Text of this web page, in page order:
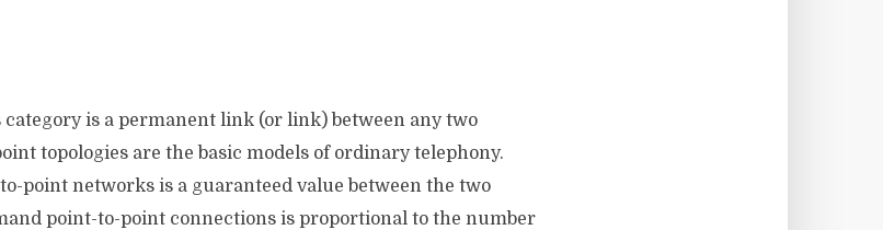
is a permanent link (or link) between any two
topologies are the basic models of ordinary telephony.
point networks is a guaranteed value between the two
point-to-point connections is proportional to the number